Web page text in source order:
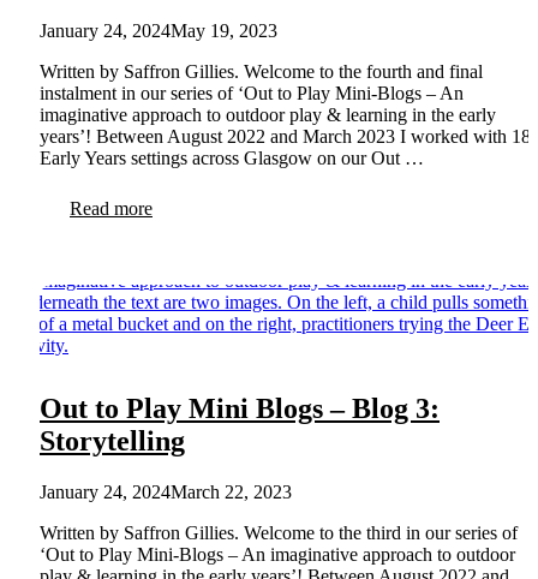
January 24, 2024May 19, 2023
Written by Saffron Gillies. Welcome to the fourth and final
instalment in our series of ‘Out to Play Mini-Blogs – An
imaginative approach to outdoor play & learning in the early
years’! Between August 2022 and March 2023 I worked with 18
Early Years settings across Glasgow on our Out …
Read more
Out to Play Mini Blogs – Blog 3:
Storytelling
January 24, 2024March 22, 2023
Written by Saffron Gillies. Welcome to the third in our series of
‘Out to Play Mini-Blogs – An imaginative approach to outdoor